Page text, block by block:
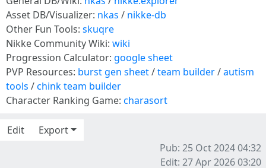
Asset DB/Visualizer: nkas / nikke-db
Other Fun Tools: skuqre
Nikke Community Wiki: wiki
Progression Calculator: google sheet
PVP Resources: burst gen sheet/team builder/autism
tools /chink team builder
Character Ranking Game: charasort
Edit
Export
Pub: 25 Oct 2024 04:32
Edit: 27 Apr 2026 03:20